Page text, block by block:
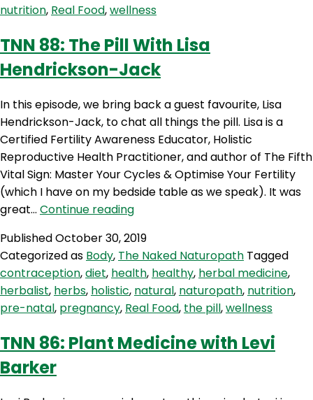
nutrition, Real Food,wellness
TNN 88: The Pill With Lisa
Hendrickson-Jack
In this episode, we bring back a guest favourite, Lisa
Hendrickson-Jack, to chat all things the pill. Lisa is a
Certified Fertility Awareness Educator, Holistic
Reproductive Health Practitioner, and author of The Fifth
Vital Sign: Master Your Cycles & Optimise Your Fertility
(which I have on my bedside table as we speak). It was
great… Continue readingTNN
The
Pill
With
Lisa
Hendrickson-
Jack
PublishedOctober 30, 2019
Categorized as Body, The Naked Naturopath Tagged
contraception,diet, health, healthy, herbal medicine,
herbalist, herbs, holistic, natural, naturopath, nutrition,
pre-natal, pregnancy, Real Food, the pill,wellness
TNN 86: Plant Medicine with Levi
Barker